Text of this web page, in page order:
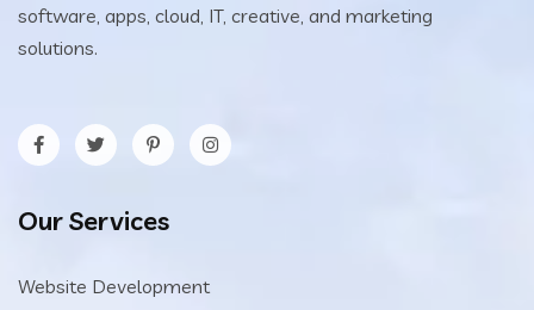
software, apps, cloud, IT, creative, and marketing
solutions.
Our Services
Website Development